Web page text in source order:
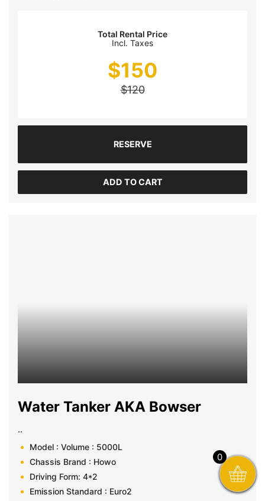
Total Rental Price
Incl. Taxes
$150
$120
RESERVE
ADD TO CART
Water Tanker AKA Bowser
..
Model : Volume : 5000L
Chassis Brand : Howo
Driving Form: 4*2
Emission Standard : Euro2
0